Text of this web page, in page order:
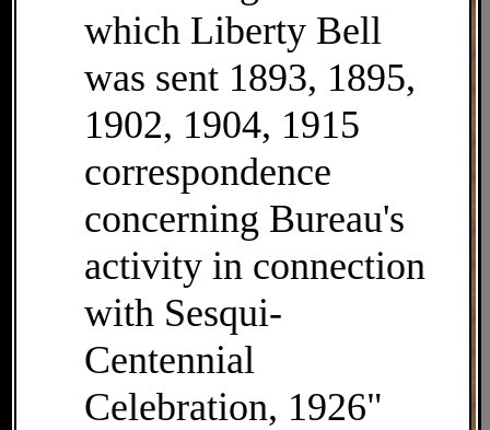
which Liberty Bell
was sent 1893, 1895,
1902, 1904, 1915
correspondence
concerning Bureau's
activity in connection
with Sesqui-
Centennial
Celebration, 1926"